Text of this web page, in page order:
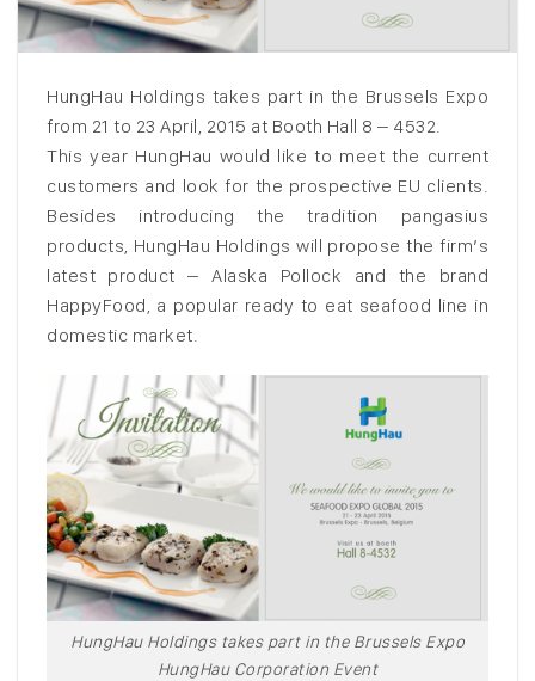
HungHau Holdings takes part in the Brussels Expo
from 21 to 23 April, 2015 at Booth Hall 8 – 4532.
This year HungHau would like to meet the current
customers and look for the prospective EU clients.
Besides introducing the tradition pangasius
products, HungHau Holdings will propose the firm’s
latest product – Alaska Pollock and the brand
HappyFood, a popular ready to eat seafood line in
domestic market.
HungHau Holdings takes part in the Brussels Expo
HungHau Corporation Event